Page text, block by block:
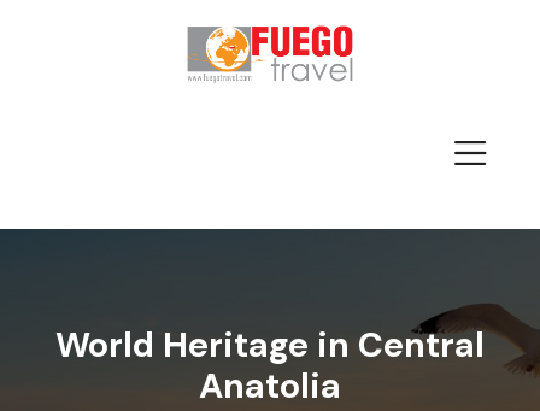
World Heritage in Central
Anatolia